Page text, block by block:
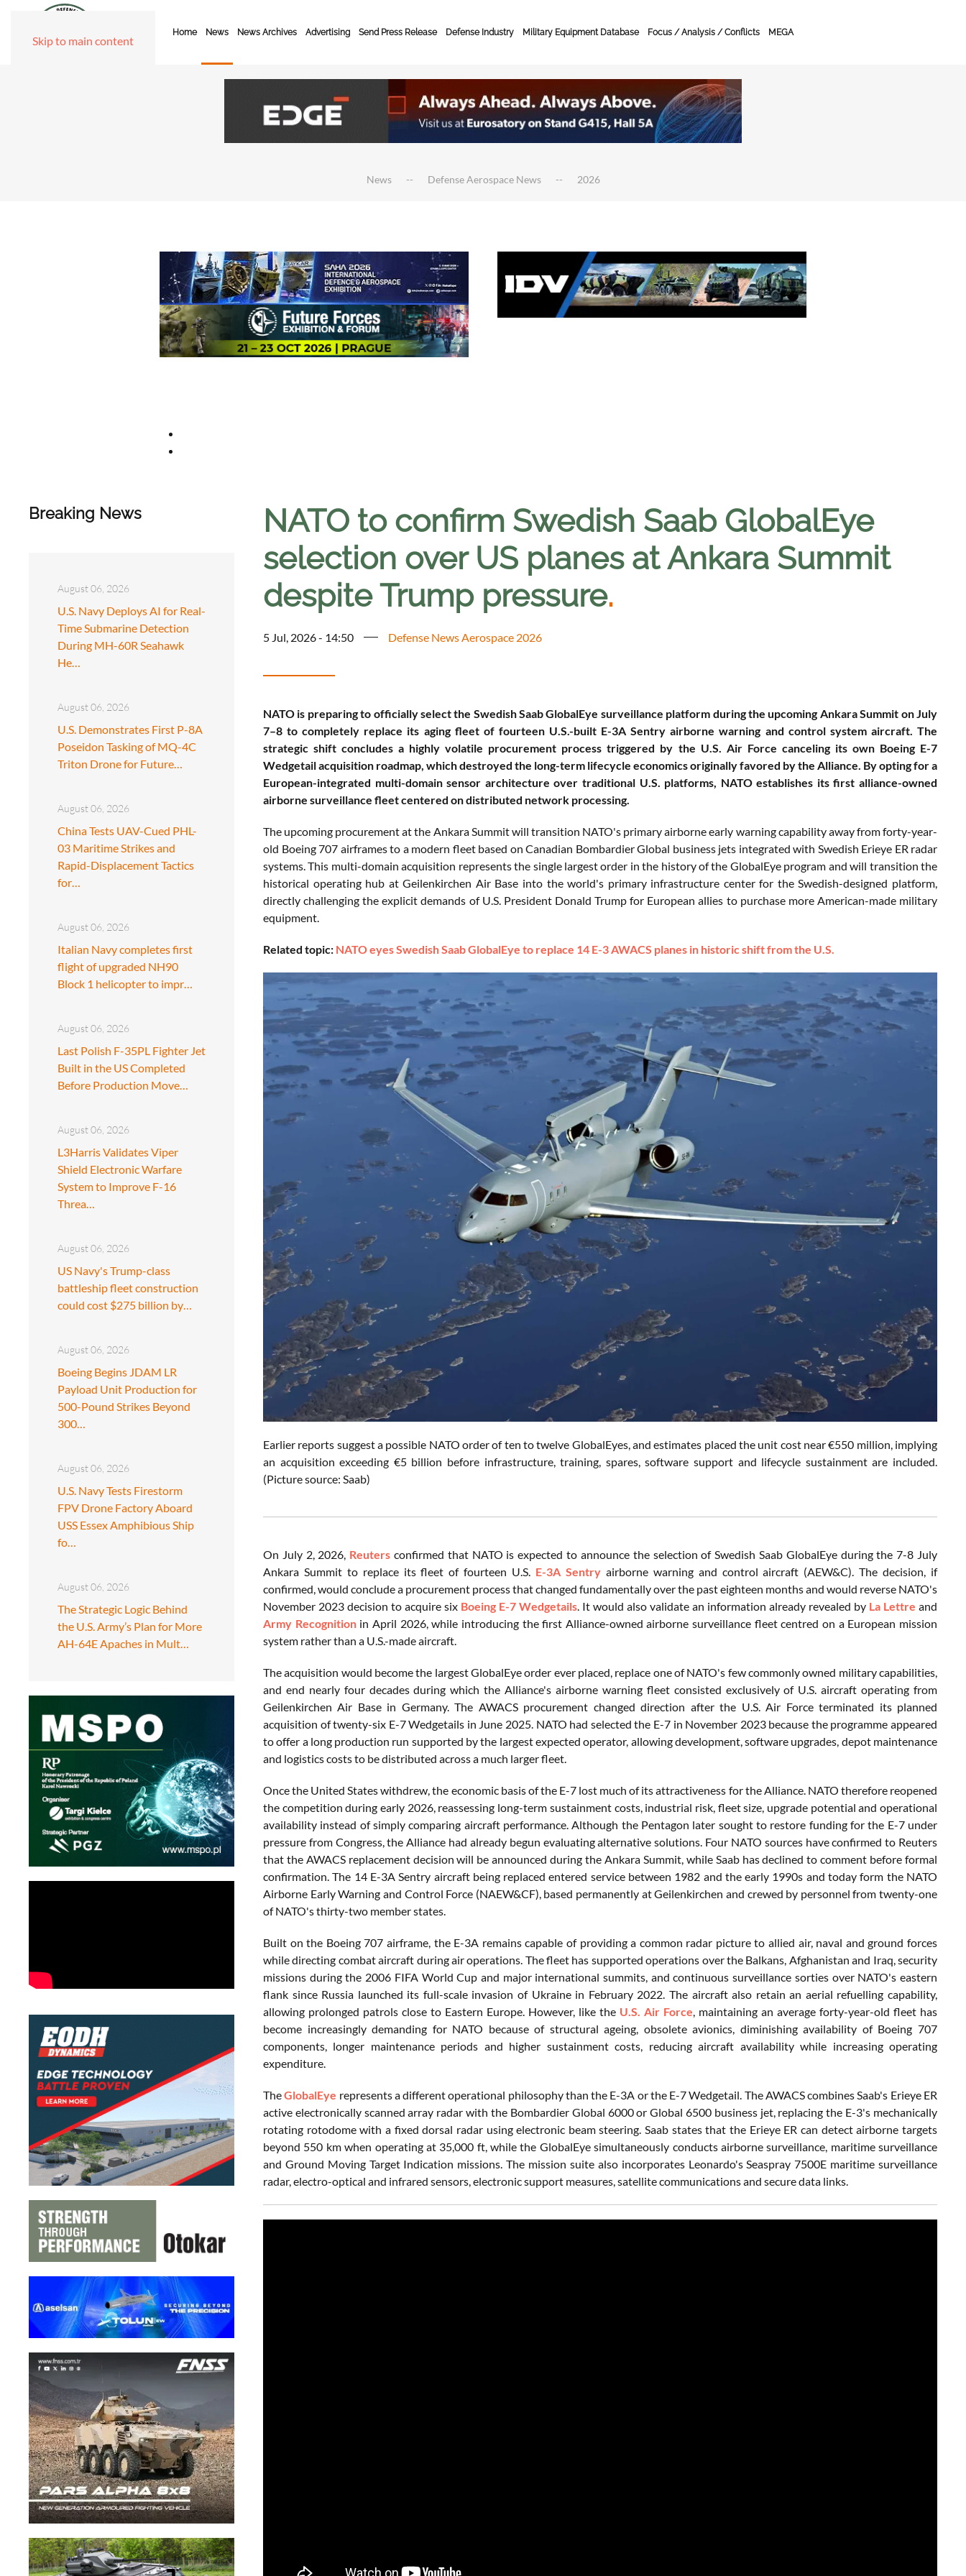
Skip to main content
Home News News Archives Advertising Send Press Release Defense Industry Military Equipment Database Focus / Analysis / Conflicts MEGA
News Defense Aerospace News 2026
Breaking News
August 06, 2026
U.S. Navy Deploys AI for Real-
Time Submarine Detection
During MH-60R Seahawk
He…
August 06, 2026
U.S. Demonstrates First P-8A
Poseidon Tasking of MQ-4C
Triton Drone for Future…
August 06, 2026
China Tests UAV-Cued PHL-
03 Maritime Strikes and
Rapid-Displacement Tactics
for…
August 06, 2026
Italian Navy completes first
flight of upgraded NH90
Block 1 helicopter to impr…
August 06, 2026
Last Polish F-35PL Fighter Jet
Built in the US Completed
Before Production Move…
August 06, 2026
L3Harris Validates Viper
Shield Electronic Warfare
System to Improve F-16
Threa…
August 06, 2026
US Navy's Trump-class
battleship fleet construction
could cost $275 billion by…
August 06, 2026
Boeing Begins JDAM LR
Payload Unit Production for
500-Pound Strikes Beyond
300…
August 06, 2026
U.S. Navy Tests Firestorm
FPV Drone Factory Aboard
USS Essex Amphibious Ship
fo…
August 06, 2026
The Strategic Logic Behind
the U.S. Army’s Plan for More
AH-64E Apaches in Mult…
NATO to confirm Swedish Saab GlobalEye
selection over US planes at Ankara Summit
despite Trump pressure.
5 Jul, 2026 - 14:50 Defense News Aerospace 2026
NATO is preparing to officially select the Swedish Saab GlobalEye surveillance platform during the upcoming Ankara Summit on July
7–8 to completely replace its aging fleet of fourteen U.S.-built E-3A Sentry airborne warning and control system aircraft. The
strategic shift concludes a highly volatile procurement process triggered by the U.S. Air Force canceling its own Boeing E-7
Wedgetail acquisition roadmap, which destroyed the long-term lifecycle economics originally favored by the Alliance. By opting for a
European-integrated multi-domain sensor architecture over traditional U.S. platforms, NATO establishes its first alliance-owned
airborne surveillance fleet centered on distributed network processing.
The upcoming procurement at the Ankara Summit will transition NATO's primary airborne early warning capability away from forty-year-
old Boeing 707 airframes to a modern fleet based on Canadian Bombardier Global business jets integrated with Swedish Erieye ER radar
systems. This multi-domain acquisition represents the single largest order in the history of the GlobalEye program and will transition the
historical operating hub at Geilenkirchen Air Base into the world's primary infrastructure center for the Swedish-designed platform,
directly challenging the explicit demands of U.S. President Donald Trump for European allies to purchase more American-made military
equipment.
Related topic: NATO eyes Swedish Saab GlobalEye to replace 14 E-3 AWACS planes in historic shift from the U.S.
Earlier reports suggest a possible NATO order of ten to twelve GlobalEyes, and estimates placed the unit cost near €550 million, implying
an acquisition exceeding €5 billion before infrastructure, training, spares, software support and lifecycle sustainment are included.
(Picture source: Saab)
On July 2, 2026, Reuters confirmed that NATO is expected to announce the selection of Swedish Saab GlobalEye during the 7-8 July
Ankara Summit to replace its fleet of fourteen U.S. E-3A Sentryairborne warning and control aircraft (AEW&C). The decision, if
confirmed, would conclude a procurement process that changed fundamentally over the past eighteen months and would reverse NATO's
November 2023 decision to acquire six Boeing E-7 Wedgetails. It would also validate an information already revealed by La Lettre and
Army Recognitionin April 2026, while introducing the first Alliance-owned airborne surveillance fleet centred on a European mission
system rather than a U.S.-made aircraft.
The acquisition would become the largest GlobalEye order ever placed, replace one of NATO's few commonly owned military capabilities,
and end nearly four decades during which the Alliance's airborne warning fleet consisted exclusively of U.S. aircraft operating from
Geilenkirchen Air Base in Germany. The AWACS procurement changed direction after the U.S. Air Force terminated its planned
acquisition of twenty-six E-7 Wedgetails in June 2025. NATO had selected the E-7 in November 2023 because the programme appeared
to offer a long production run supported by the largest expected operator, allowing development, software upgrades, depot maintenance
and logistics costs to be distributed across a much larger fleet.
Once the United States withdrew, the economic basis of the E-7 lost much of its attractiveness for the Alliance. NATO therefore reopened
the competition during early 2026, reassessing long-term sustainment costs, industrial risk, fleet size, upgrade potential and operational
availability instead of simply comparing aircraft performance. Although the Pentagon later sought to restore funding for the E-7 under
pressure from Congress, the Alliance had already begun evaluating alternative solutions. Four NATO sources have confirmed to Reuters
that the AWACS replacement decision will be announced during the Ankara Summit, while Saab has declined to comment before formal
confirmation. The 14 E-3A Sentry aircraft being replaced entered service between 1982 and the early 1990s and today form the NATO
Airborne Early Warning and Control Force (NAEW&CF), based permanently at Geilenkirchen and crewed by personnel from twenty-one
of NATO's thirty-two member states.
Built on the Boeing 707 airframe, the E-3A remains capable of providing a common radar picture to allied air, naval and ground forces
while directing combat aircraft during air operations. The fleet has supported operations over the Balkans, Afghanistan and Iraq, security
missions during the 2006 FIFA World Cup and major international summits, and continuous surveillance sorties over NATO's eastern
flank since Russia launched its full-scale invasion of Ukraine in February 2022. The aircraft also retain an aerial refuelling capability,
allowing prolonged patrols close to Eastern Europe. However, like the U.S. Air Force, maintaining an average forty-year-old fleet has
become increasingly demanding for NATO because of structural ageing, obsolete avionics, diminishing availability of Boeing 707
components, longer maintenance periods and higher sustainment costs, reducing aircraft availability while increasing operating
expenditure.
TheGlobalEye represents a different operational philosophy than the E-3A or the E-7 Wedgetail. The AWACS combines Saab's Erieye ER
active electronically scanned array radar with the Bombardier Global 6000 or Global 6500 business jet, replacing the E-3's mechanically
rotating rotodome with a fixed dorsal radar using electronic beam steering. Saab states that the Erieye ER can detect airborne targets
beyond 550 km when operating at 35,000 ft, while the GlobalEye simultaneously conducts airborne surveillance, maritime surveillance
and Ground Moving Target Indication missions. The mission suite also incorporates Leonardo's Seaspray 7500E maritime surveillance
radar, electro-optical and infrared sensors, electronic support measures, satellite communications and secure data links.